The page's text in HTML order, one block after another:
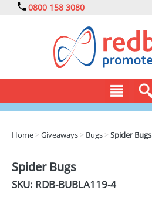
0800 158 3080
DRINKS
Home >Giveaways > Bugs >Spider Bugs
Spider Bugs
SKU: RDB-BUBLA119-4